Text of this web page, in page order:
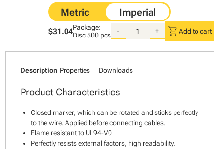
$31.04Package:
Disc500 pcs
- + shopping_cart Add to cart
Description Properties Downloads
Product Characteristics
Closed marker, which can be rotated and sticks perfectly
to the wire. Applied before connecting cables.
Flame resistant to UL94-V0
Perfectly resists external factors, high readability.